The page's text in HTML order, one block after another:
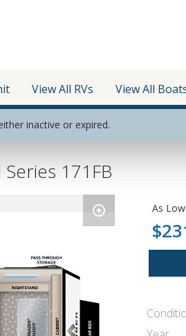
View All RVs View All
inactive or expired.
171FB
As